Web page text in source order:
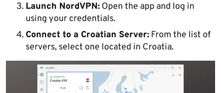
Launch NordVPN: Open the app and log in
using your credentials.
Connect to a Croatian Server: From the list of
servers, select one located in Croatia.